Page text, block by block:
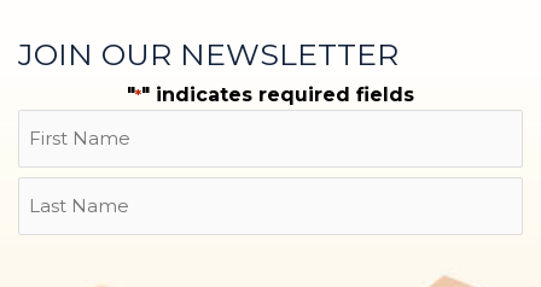
JOIN OUR NEWSLETTER
"*" indicates required fields
First